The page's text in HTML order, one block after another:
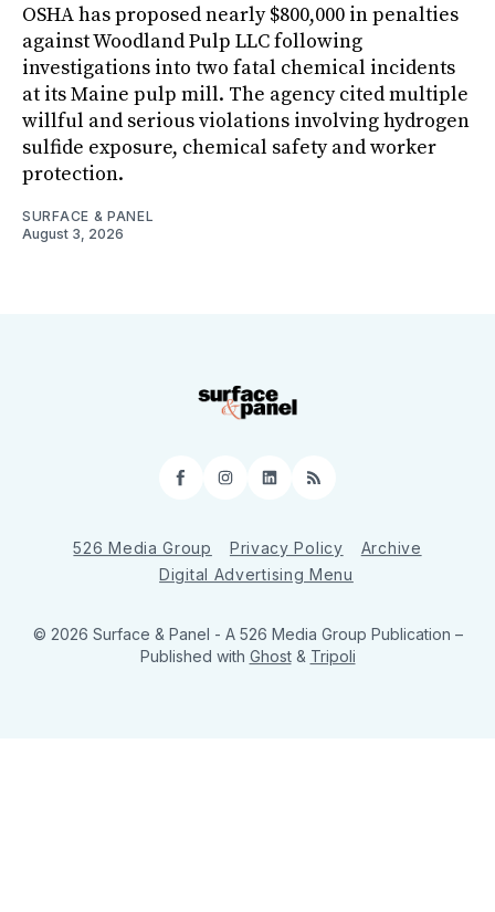
OSHA has proposed nearly $800,000 in penalties
against Woodland Pulp LLC following
investigations into two fatal chemical incidents
at its Maine pulp mill. The agency cited multiple
willful and serious violations involving hydrogen
sulfide exposure, chemical safety and worker
protection.
SURFACE & PANEL
August 3, 2026
Facebook
Instagram
LinkedIn
RSS
526 Media Group Privacy Policy
Archive
Digital Advertising Menu
© 2026 Surface & Panel - A 526 Media Group Publication –
Published with Ghost& Tripoli